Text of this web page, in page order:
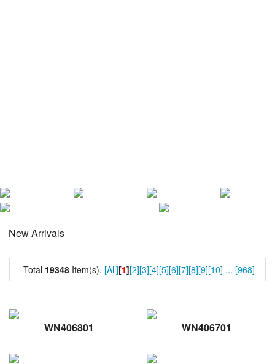
New Arrivals
Total 19348 Item(s). [All][1][2][3][4][5][6][7][8][9][10] ... [968]
WN406801 WN406701